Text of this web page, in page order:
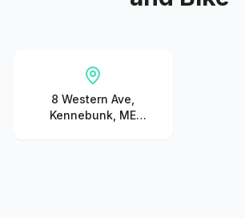
8 Western Ave,
Kennebunk, ME